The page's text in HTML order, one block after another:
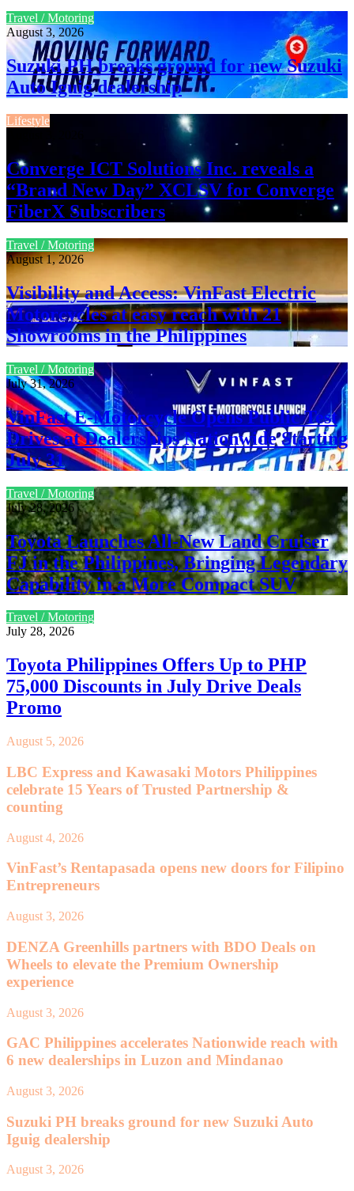
Travel / Motoring
August 3, 2026
Suzuki PH breaks ground for new Suzuki
Auto Iguig dealership
Lifestyle
Converge ICT Solutions Inc. reveals a
“Brand New Day” XCLSV for Converge
FiberX Subscribers
Travel / Motoring
August 1, 2026
Visibility and Access: VinFast Electric
Motorcycles at easy reach with 21
Showrooms in the Philippines
Travel / Motoring
July 31, 2026
VinFast E-Motorcycle Opens Public Test
Drives at Dealerships Nationwide Starting
July 31
Travel / Motoring
July 28, 2026
Toyota Launches All-New Land Cruiser
FJ in the Philippines, Bringing Legendary
Capability in a More Compact SUV
Travel / Motoring
July 28, 2026
Toyota Philippines Offers Up to PHP
75,000 Discounts in July Drive Deals
Promo
August 5, 2026
LBC Express and Kawasaki Motors Philippines
celebrate 15 Years of Trusted Partnership &
counting
August 4, 2026
VinFast’s Rentapasada opens new doors for Filipino
Entrepreneurs
August 3, 2026
DENZA Greenhills partners with BDO Deals on
Wheels to elevate the Premium Ownership
experience
August 3, 2026
GAC Philippines accelerates Nationwide reach with
6 new dealerships in Luzon and Mindanao
August 3, 2026
Suzuki PH breaks ground for new Suzuki Auto
Iguig dealership
August 3, 2026